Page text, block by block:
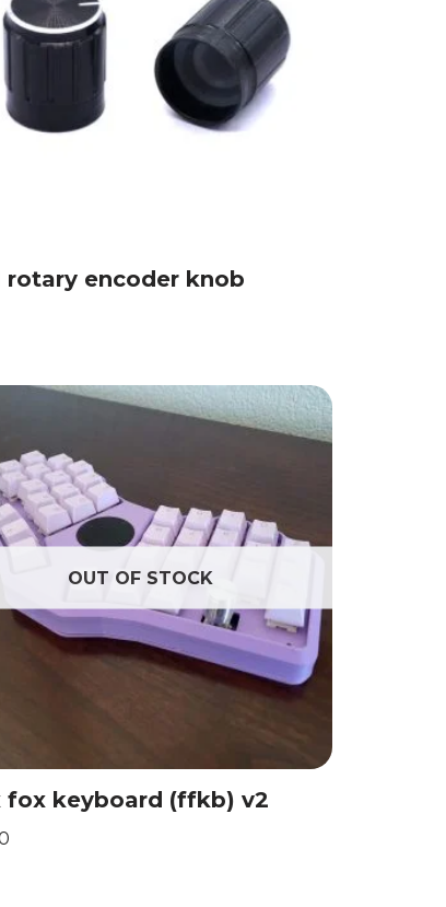
rotary encoder knob
OUT OF STOCK
fox keyboard (ffkb) v2